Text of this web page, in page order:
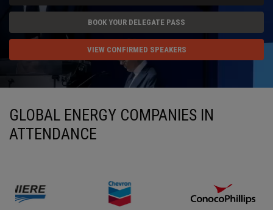
BOOK YOUR DELEGATE PASS
VIEW CONFIRMED SPEAKERS
GLOBAL ENERGY COMPANIES IN
ATTENDANCE